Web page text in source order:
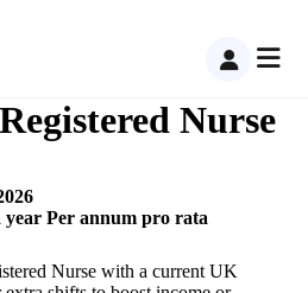
Nurse
year Per annum pro rata
Nurse with a current UK